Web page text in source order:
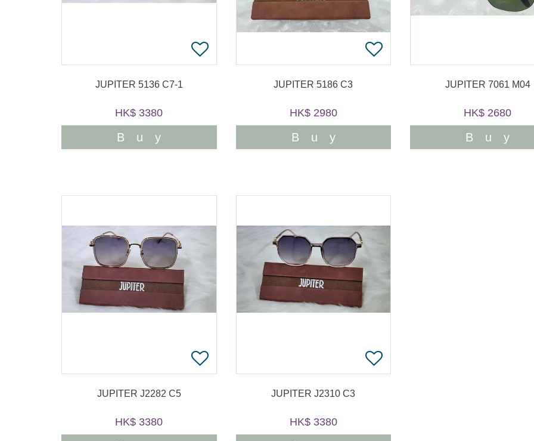
JUPITER 5136 C7-1
HK$ 3380
Buy
JUPITER 5186 C3
HK$ 2980
Buy
JUPITER 7061 M04
HK$ 2680
Buy
JUPITER J2282 C5
HK$ 3380
JUPITER J2310 C3
HK$ 3380